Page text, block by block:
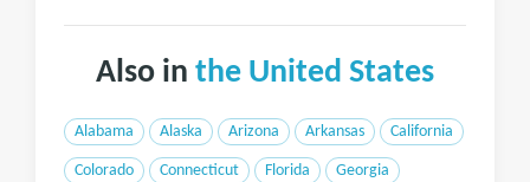
Also in the United States
Alabama Alaska Arizona Arkansas California
Colorado Connecticut Florida Georgia